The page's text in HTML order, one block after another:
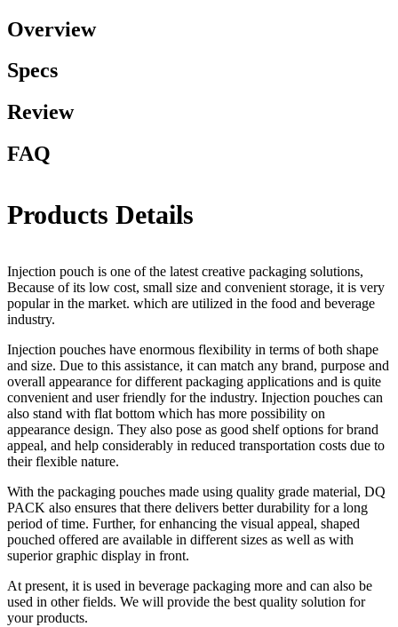
Overview
Specs
Review
FAQ
Products Details
Injection pouch is one of the latest creative packaging solutions,
Because of its low cost, small size and convenient storage, it is very
popular in the market. which are utilized in the food and beverage
industry.
Injection pouches have enormous flexibility in terms of both shape
and size. Due to this assistance, it can match any brand, purpose and
overall appearance for different packaging applications and is quite
convenient and user friendly for the industry. Injection pouches can
also stand with flat bottom which has more possibility on
appearance design. They also pose as good shelf options for brand
appeal, and help considerably in reduced transportation costs due to
their flexible nature.
With the packaging pouches made using quality grade material, DQ
PACK also ensures that there delivers better durability for a long
period of time. Further, for enhancing the visual appeal, shaped
pouched offered are available in different sizes as well as with
superior graphic display in front.
At present, it is used in beverage packaging more and can also be
used in other fields. We will provide the best quality solution for
your products.